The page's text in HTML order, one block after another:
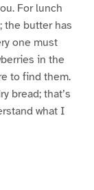
For lunch
the butter has
one must
in the
to find them.
bread; that’s
what I